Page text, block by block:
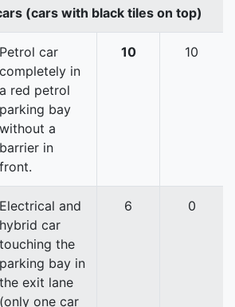
(cars with black tiles on top)
Petrol car
completely in
a red petrol
parking bay
without a
barrier in
front.
10 10
Electrical and
hybrid car
touching the
parking bay in
the exit lane
(only one car
6 0